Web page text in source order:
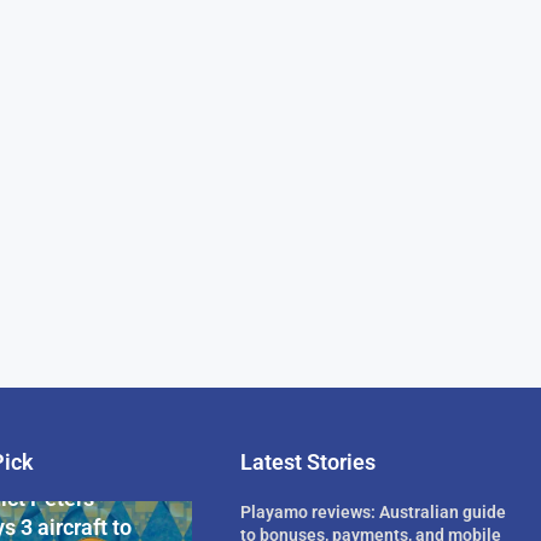
Billionaire
Peters
3 aircraft to
Latest Stories
Playamo reviews: Australian guide
to bonuses, payments, and mobile